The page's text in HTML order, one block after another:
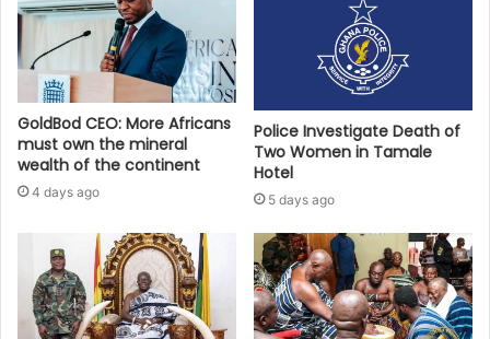
GoldBod CEO: More Africans
must own the mineral
wealth of the continent
4 days ago
Police Investigate Death of
Two Women in Tamale
Hotel
5 days ago